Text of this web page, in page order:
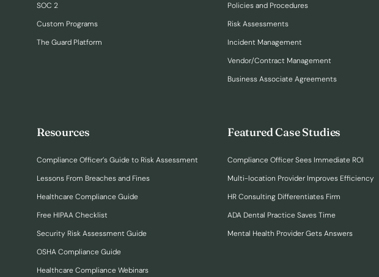
SOC 2
Custom Programs
The Guard Platform
Policies and Procedures
Risk Assessments
Incident Management
Vendor/Contract Management
Business Associate Agreements
Resources
Compliance Officer’s Guide to Risk Assessment
Lessons From Breaches and Fines
Healthcare Compliance Guide
Free HIPAA Checklist
Security Risk Assessment Guide
OSHA Compliance Guide
Healthcare Compliance Webinars
Featured Case Studies
Compliance Officer Sees Immediate ROI
Multi-location Provider Improves Efficiency
HR Consulting Differentiates Firm
ADA Dental Practice Saves Time
Mental Health Provider Gets Answers